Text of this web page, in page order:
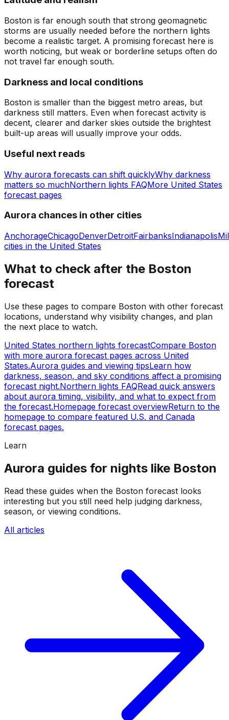
Boston is far enough south that strong geomagnetic
storms are usually needed before the northern lights
become a realistic target. A promising forecast here is
worth noticing, but weak or borderline setups often do
not travel far enough south.
Darkness and local conditions
Boston is smaller than the biggest metro areas, but
darkness still matters. Even when forecast activity is
decent, clearer and darker skies outside the brightest
built-up areas will usually improve your odds.
Useful next reads
Why aurora forecasts can shift quicklyWhy darkness
matters so muchNorthern lights FAQMore United States
forecast pages
Aurora chances in other cities
AnchorageChicagoDenverDetroitFairbanksIndianapolis
cities in the United States
What to check after the Boston
forecast
Use these pages to compare Boston with other forecast
locations, understand why visibility changes, and plan
the next place to watch.
United States northern lights forecastCompare Boston
with more aurora forecast pages across United
States.Aurora guides and viewing tipsLearn how
darkness, season, and sky conditions affect a promising
forecast night.Northern lights FAQRead quick answers
about aurora timing, visibility, and what to expect from
the forecast.Homepage forecast overviewReturn to the
homepage to compare featured U.S. and Canada
forecast pages.
Learn
Aurora guides for nights like Boston
Read these guides when the Boston forecast looks
interesting but you still need help judging darkness,
season, or viewing conditions.
All articles